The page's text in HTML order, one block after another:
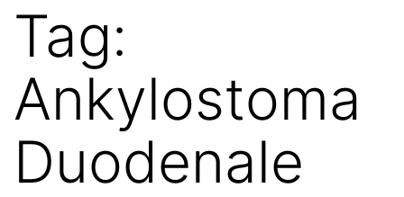
Tag:
Ankylostoma
Duodenale